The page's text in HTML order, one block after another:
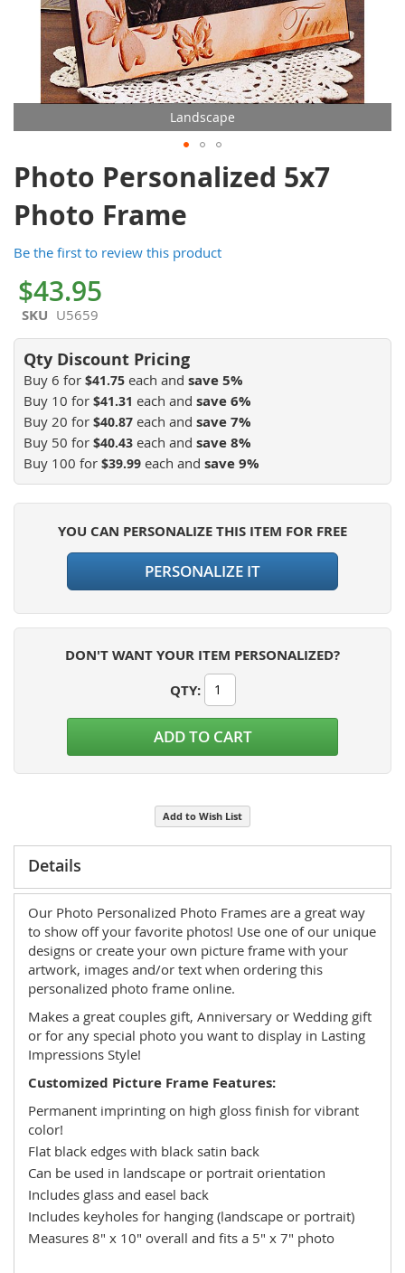
Landscape
Skip
to
the
beginning
the
images
gallery
Photo Personalized 5x7
Photo Frame
Be the first to review this product
$43.95
SKU U5659
Buy 6 for $41.75 each and save5%
Buy 10 for $41.31 each and save6%
Buy 20 for $40.87 each and save7%
Buy 50 for $40.43 each and save8%
Buy 100 for $39.99 each and save9%
YOU CAN PERSONALIZE THIS ITEM FOR FREE
PERSONALIZE IT
DON'T WANT YOUR ITEM PERSONALIZED?
QTY:
ADD TO CART
Add to Wish List
Details
Our Photo Personalized Photo Frames are a great way
to show off your favorite photos! Use one of our unique
designs or create your own picture frame with your
artwork, images and/or text when ordering this
personalized photo frame online.
Makes a great couples gift, Anniversary or Wedding gift
or for any special photo you want to display in Lasting
Impressions Style!
Customized Picture Frame Features:
Permanent imprinting on high gloss finish for vibrant
color!
Flat black edges with black satin back
Can be used in landscape or portrait orientation
Includes glass and easel back
Includes keyholes for hanging (landscape or portrait)
Measures 8" x 10" overall and fits a 5" x 7" photo